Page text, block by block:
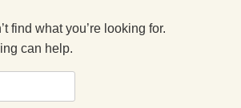
find what you’re looking for.
can help.